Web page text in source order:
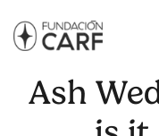
Ash